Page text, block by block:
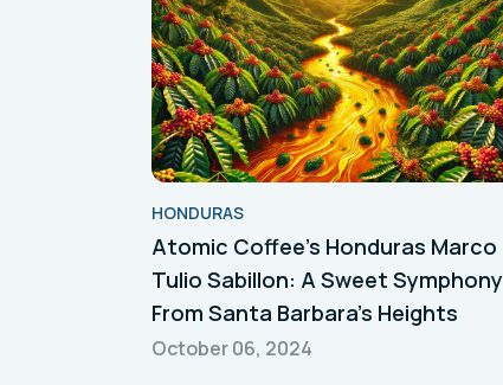
HONDURAS
Atomic Coffee's Honduras Marco
Tulio Sabillon: A Sweet Symphony
From Santa Barbara's Heights
October 06, 2024